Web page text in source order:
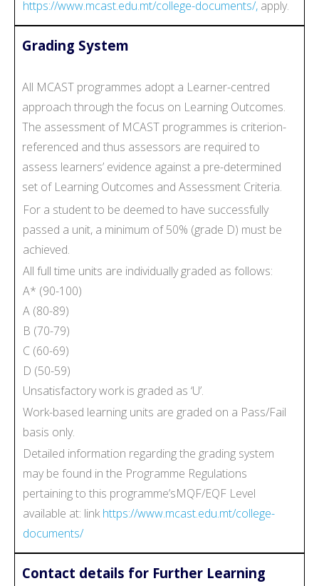
https://www.mcast.edu.mt/college-documents/, apply.
Grading System
All MCAST programmes adopt a Learner-centred
approach through the focus on Learning Outcomes.
The assessment of MCAST programmes is criterion-
referenced and thus assessors are required to
assess learners’ evidence against a pre-determined
set of Learning Outcomes and Assessment Criteria.
For a student to be deemed to have successfully
passed a unit, a minimum of 50% (grade D) must be
achieved.
All full time units are individually graded as follows:
A* (90-100)
A (80-89)
B (70-79)
C (60-69)
D (50-59)
Unsatisfactory work is graded as ‘U’.
Work-based learning units are graded on a Pass/Fail
basis only.
Detailed information regarding the grading system
may be found in the Programme Regulations
pertaining to this programme’sMQF/EQF Level
available at: link https://www.mcast.edu.mt/college-
documents/
Contact details for Further Learning